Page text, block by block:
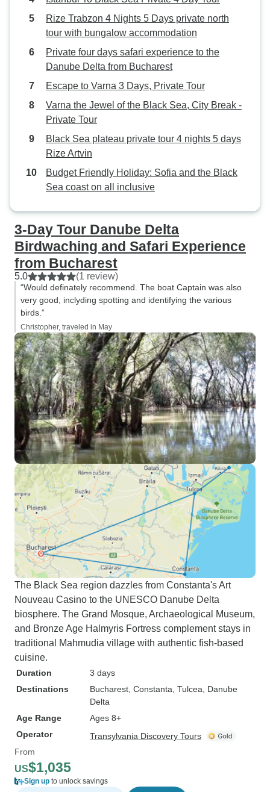
Rize Trabzon 4 Nights 5 Days private north
tour with bungalow accommodation
Private four days safari experience to the
Danube Delta from Bucharest
Escape to Varna 3 Days, Private Tour
Varna the Jewel of the Black Sea, City Break -
Private Tour
Black Sea plateau private tour 4 nights 5 days
Rize Artvin
Budget Friendly Holiday: Sofia and the Black
Sea coast on all inclusive
3-Day Tour Danube Delta
Birdwaching and Safari Experience
from Bucharest
5.0 (1 review)
“Would definately recommend. The boat Captain was also
very good, inclyding spotting and identifying the various
birds.”
Christopher, traveled in May
The Black Sea region dazzles from Constanta's Art
Nouveau Casino to the UNESCO Danube Delta
biosphere. The Grand Mosque, Archaeological Museum,
and Bronze Age Halmyris Fortress complement stays in
traditional Mahmudia village with authentic fish-based
cuisine.
Duration
3 days
Destinations
Bucharest , Constanta , Tulcea , Danube
Delta
Age Range
Ages 8+
Operator
Transylvania Discovery Tours
From
US$1,035
Sign up to unlock savings